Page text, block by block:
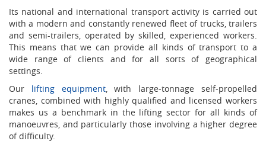
Its national and international transport activity is carried out
with a modern and constantly renewed fleet of trucks, trailers
and semi-trailers, operated by skilled, experienced workers.
This means that we can provide all kinds of transport to a
wide range of clients and for all sorts of geographical
settings.
Our lifting equipment, with large-tonnage self-propelled
cranes, combined with highly qualified and licensed workers
makes us a benchmark in the lifting sector for all kinds of
manoeuvres, and particularly those involving a higher degree
of difficulty.